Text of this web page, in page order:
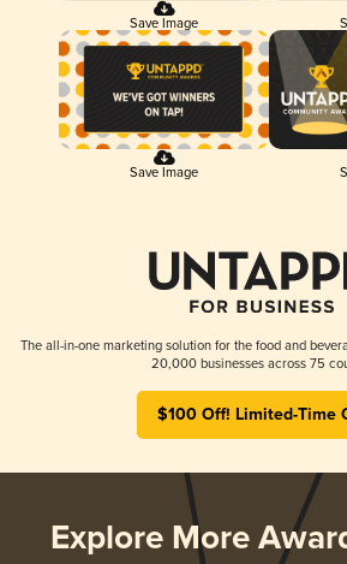
Save Image
Save Image
The all-in-one marketing solution for the food and
20,000 businesses across 75
$100 Off! Limited-Time
Explore More